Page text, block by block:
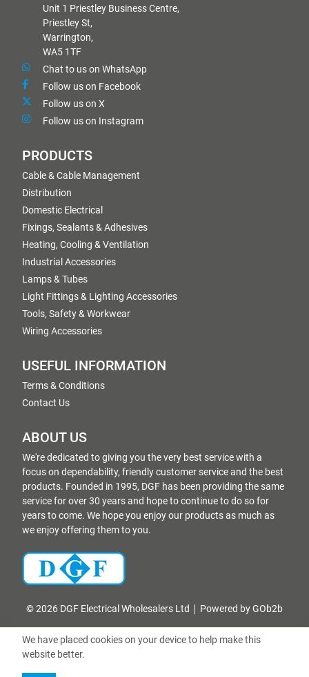
Unit 1 Priestley Business Centre,
Priestley St,
Warrington,
WA5 1TF
Chat to us on WhatsApp
Follow us on Facebook
Follow us on X
Follow us on Instagram
PRODUCTS
Cable & Cable Management
Distribution
Domestic Electrical
Fixings, Sealants & Adhesives
Heating, Cooling & Ventilation
Industrial Accessories
Lamps & Tubes
Light Fittings & Lighting Accessories
Tools, Safety & Workwear
Wiring Accessories
USEFUL INFORMATION
Terms & Conditions
Contact Us
ABOUT US
We're dedicated to giving you the very best service with a
focus on dependability, friendly customer service and the best
products. Founded in 1995, DGF has been providing the same
service for over 30 years and hope to continue to do so for
years to come. We hope you enjoy our products as much as
we enjoy offering them to you.
© 2026 DGF Electrical Wholesalers Ltd Powered by GOb2b
We have placed cookies on your device to help make this
website better.